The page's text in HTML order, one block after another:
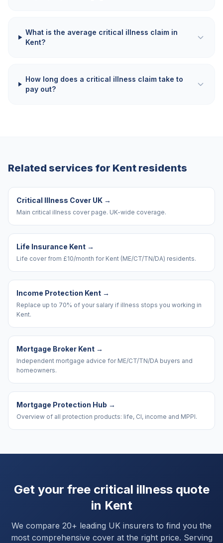
What is the average critical illness claim in
Kent?
How long does a critical illness claim take to
pay out?
Related services for Kent residents
Critical Illness Cover UK →
Main critical illness cover page. UK-wide coverage.
Life Insurance Kent →
Life cover from £10/month for Kent (ME/CT/TN/DA) residents.
Income Protection Kent →
Replace up to 70% of your salary if illness stops you working in
Kent.
Mortgage Broker Kent →
Independent mortgage advice for ME/CT/TN/DA buyers and
homeowners.
Mortgage Protection Hub →
Overview of all protection products: life, CI, income and MPPI.
Get your free critical illness quote
in Kent
We compare 20+ leading UK insurers to find you the
most comprehensive cover at the right price. Serving